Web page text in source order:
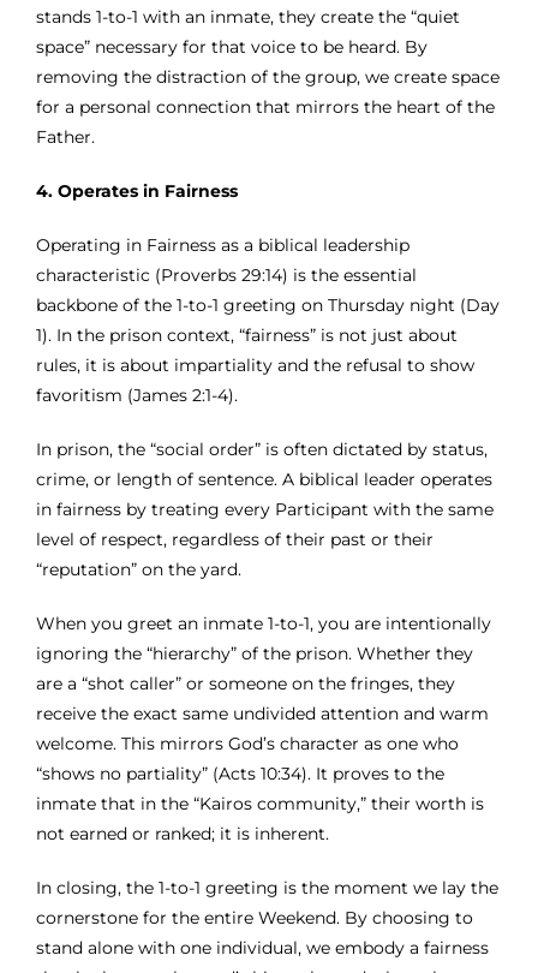
stands 1-to-1 with an inmate, they create the “quiet
space” necessary for that voice to be heard. By
removing the distraction of the group, we create space
for a personal connection that mirrors the heart of the
Father.
4. Operates in Fairness
Operating in Fairness as a biblical leadership
characteristic (Proverbs 29:14) is the essential
backbone of the 1-to-1 greeting on Thursday night (Day
1). In the prison context, “fairness” is not just about
rules, it is about impartiality and the refusal to show
favoritism (James 2:1-4).
In prison, the “social order” is often dictated by status,
crime, or length of sentence. A biblical leader operates
in fairness by treating every Participant with the same
level of respect, regardless of their past or their
“reputation” on the yard.
When you greet an inmate 1-to-1, you are intentionally
ignoring the “hierarchy” of the prison. Whether they
are a “shot caller” or someone on the fringes, they
receive the exact same undivided attention and warm
welcome. This mirrors God’s character as one who
“shows no partiality” (Acts 10:34). It proves to the
inmate that in the “Kairos community,” their worth is
not earned or ranked; it is inherent.
In closing, the 1-to-1 greeting is the moment we lay the
cornerstone for the entire Weekend. By choosing to
stand alone with one individual, we embody a fairness